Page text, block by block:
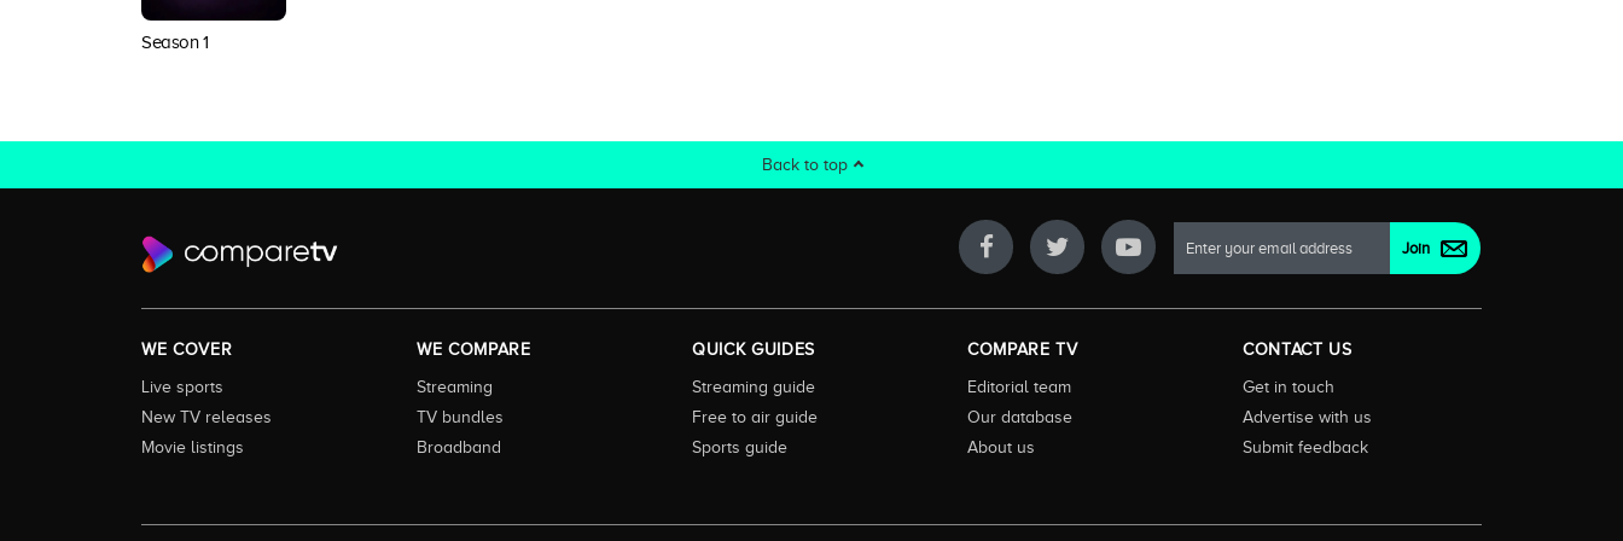
Season 1
Back to top
WE COVER
Live sports
New TV releases
Movie listings
WE COMPARE
Streaming
TV bundles
Broadband
QUICK GUIDES
Streaming guide
Free to air guide
Sports guide
COMPARE TV
Editorial team
Our database
About us
CONTACT US
Get in touch
Advertise with us
Submit feedback